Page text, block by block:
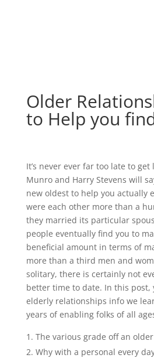
Older
to Help you
It’s never ever far too late to
Munro and Harry Stevens will
new oldest to help you actually
were each other more than a
they married its particular
people eventually find you to
beneficial amount in terms of
more than a third men and
solitary, there is certainly not
better time to date. In this post,
elderly relationships info we
years of enabling folks of all
The various grade off an
Why with a personal every